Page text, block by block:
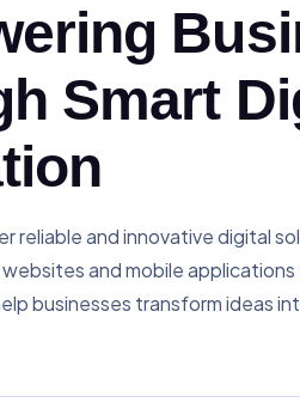
Smart
reliable and innovative digital
and mobile
businesses transform ideas